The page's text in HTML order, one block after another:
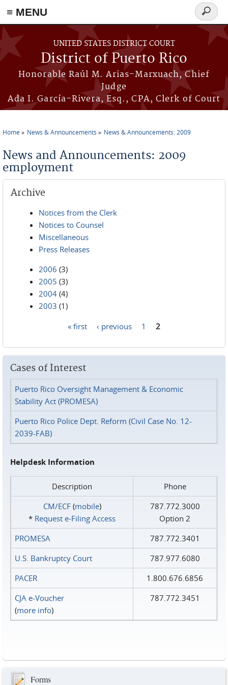
≡ MENU
Skip to main content
UNITED STATES DISTRICT COURT
District of Puerto Rico
Honorable Raúl M. Arias-Marxuach, Chief
Judge
Ada I. García-Rivera, Esq., CPA, Clerk of Court
Search
form
Home News & Announcements News & Announcements: 2009
News and Announcements: 2009
employment
Archive
Notices from the Clerk
Notices to Counsel
Miscellaneous
Press Releases
2006 (3)
2005 (3)
2004 (4)
2003 (1)
« first ‹ previous 1 2
Cases of Interest
Puerto Rico Oversight Management & Economic
Stability Act (PROMESA)
Puerto Rico Police Dept. Reform (Civil Case No. 12-
2039-FAB)
Helpdesk Information
Description
Phone
CM/ECF(mobile)
* Request e‑Filing Access
787.772.3000
Option 2
PROMESA
787.772.3401
U.S. Bankruptcy Court
787.977.6080
PACER
1.800.676.6856
CJA e-Voucher
(more info)
787.772.3451
Forms